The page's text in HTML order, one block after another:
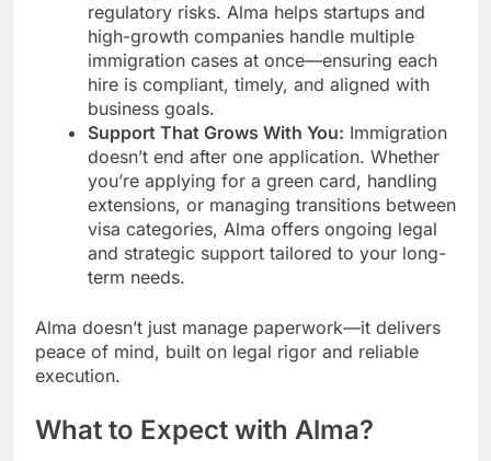
regulatory risks. Alma helps startups and
high-growth companies handle multiple
immigration cases at once—ensuring each
hire is compliant, timely, and aligned with
business goals.
Support That Grows With You: Immigration
doesn’t end after one application. Whether
you’re applying for a green card, handling
extensions, or managing transitions between
visa categories, Alma offers ongoing legal
and strategic support tailored to your long-
term needs.
Alma doesn’t just manage paperwork—it delivers
peace of mind, built on legal rigor and reliable
execution.
What to Expect with Alma?